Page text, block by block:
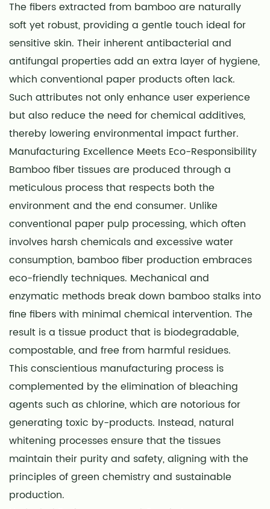
The fibers extracted from bamboo are naturally
soft yet robust, providing a gentle touch ideal for
sensitive skin. Their inherent antibacterial and
antifungal properties add an extra layer of hygiene,
which conventional paper products often lack.
Such attributes not only enhance user experience
but also reduce the need for chemical additives,
thereby lowering environmental impact further.
Manufacturing Excellence Meets Eco-Responsibility
Bamboo fiber tissues are produced through a
meticulous process that respects both the
environment and the end consumer. Unlike
conventional paper pulp processing, which often
involves harsh chemicals and excessive water
consumption, bamboo fiber production embraces
eco-friendly techniques. Mechanical and
enzymatic methods break down bamboo stalks into
fine fibers with minimal chemical intervention. The
result is a tissue product that is biodegradable,
compostable, and free from harmful residues.
This conscientious manufacturing process is
complemented by the elimination of bleaching
agents such as chlorine, which are notorious for
generating toxic by-products. Instead, natural
whitening processes ensure that the tissues
maintain their purity and safety, aligning with the
principles of green chemistry and sustainable
production.